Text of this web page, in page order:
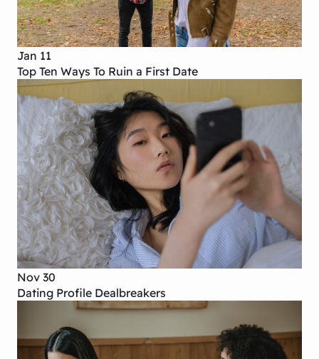
Jan 11
Top Ten Ways To Ruin a First Date
Nov 30
Dating Profile Dealbreakers